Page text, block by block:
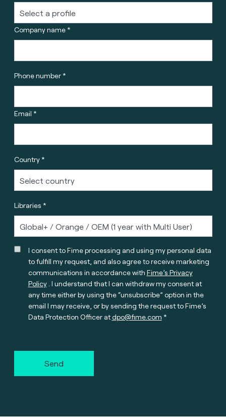
Company name *
Phone number *
Email *
Country *
Libraries *
I consent to Fime processing and using my personal data
to fulfill my request, and also agree to receive marketing
communications in accordance with Fime’s Privacy
Policy. I understand that I can withdraw my consent at
any time either by using the “unsubscribe” option in the
email I may receive, or by sending the request to Fime’s
Data Protection Officer atdpo@fime.com
Send